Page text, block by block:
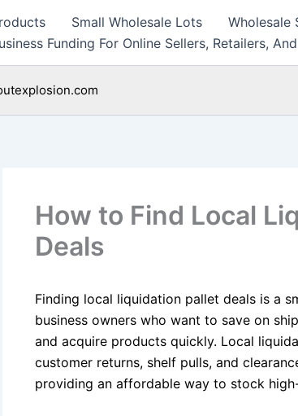
Small Wholesale Lots Wholesale
Funding For Online Sellers, Retailers,
How to Find Local
Deals
Finding local liquidation pallet deals is a
business owners who want to save on
and acquire products quickly. Local
customer returns, shelf pulls, and
providing an affordable way to stock